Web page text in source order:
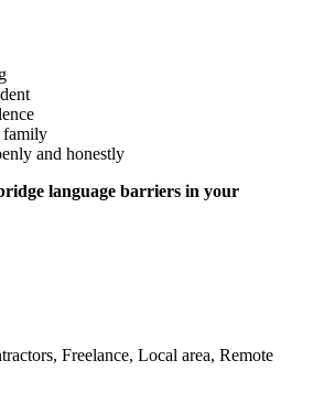
family
and honestly
language barriers in your
Freelance, Local area, Remote